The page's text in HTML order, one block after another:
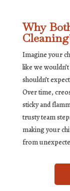
Why
Imagine your
like we
shouldn’t
Over time,
sticky and
trusty team
making your
from